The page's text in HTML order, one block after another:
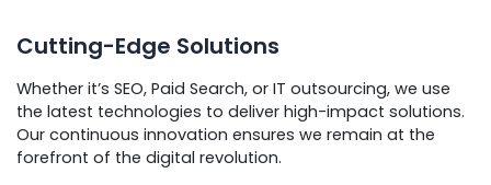
Cutting-Edge Solutions
Whether it’s SEO, Paid Search, or IT outsourcing, we use
the latest technologies to deliver high-impact solutions.
Our continuous innovation ensures we remain at the
forefront of the digital revolution.